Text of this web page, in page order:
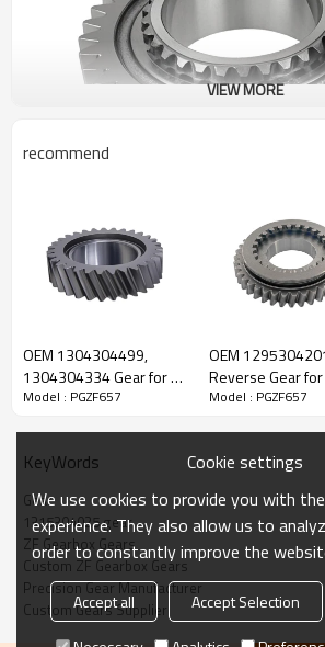
The Gear OEM No.1315304025 is fit for:
8S182, 8S1820, 8S1821, 8S1823, 16S162,
16S182, 16S1820, 16S1821, 16S1822,
8S1630, 8S1631, 8S1830, 8S1831, 8S1833,
16S1830, 16S1831, 16S1833
This gear is crucial for keeping trucks
VIEW MORE
recommend
OEM 1304304499,
1304304334 Gear for ZF
Gearbox-PairGears
Model : PGZF657
OEM
Reverse Gear
Gearbox-PairGears
Model : PGZF657
KeyWords
Gear
1315304025 gear
ZF Gearbox Gears
Custom ZF Gearbox Gears
Precision Gear Manufacturer
Custom Gears Supplier
Cookie settings
We use cookies to provide you with
experience. They also allow us to
order to constantly improve the
Accept all Accept Selection